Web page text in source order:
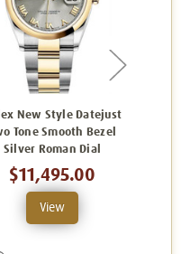
New Style Datejust
Tone Smooth Bezel
Silver Roman Dial
$11,495.00
View